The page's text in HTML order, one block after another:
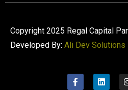
Copyright 2025 Regal Capital
Developed By: Ali Dev Solutions